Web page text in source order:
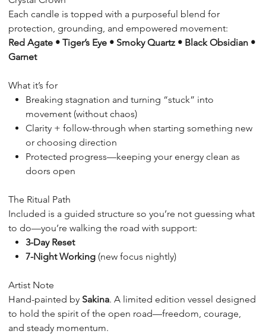
Each candle is topped with a purposeful blend for
protection, grounding, and empowered movement:
Red Agate • Tiger’s Eye • Smoky Quartz • Black Obsidian •
Garnet
What it’s for
Breaking stagnation and turning “stuck” into
movement (without chaos)
Clarity + follow-through when starting something new
or choosing direction
Protected progress—keeping your energy clean as
doors open
The Ritual Path
Included is a guided structure so you’re not guessing what
to do—you’re walking the road with support:
3-Day Reset
7-Night Working (new focus nightly)
Artist Note
Hand-painted by Sakina. A limited edition vessel designed
to hold the spirit of the open road—freedom, courage,
and steady momentum.